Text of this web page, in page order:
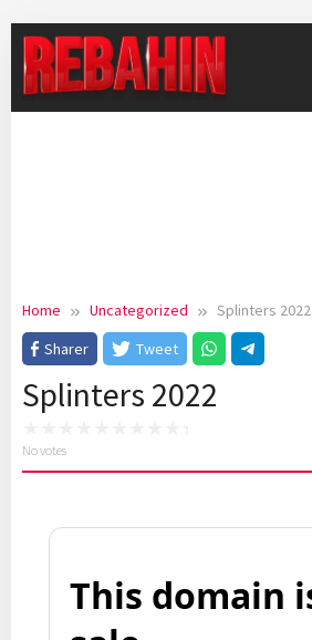
content
Home Uncategorized
Splinters 2022
Sharer
Tweet
Splinters 2022
No votes